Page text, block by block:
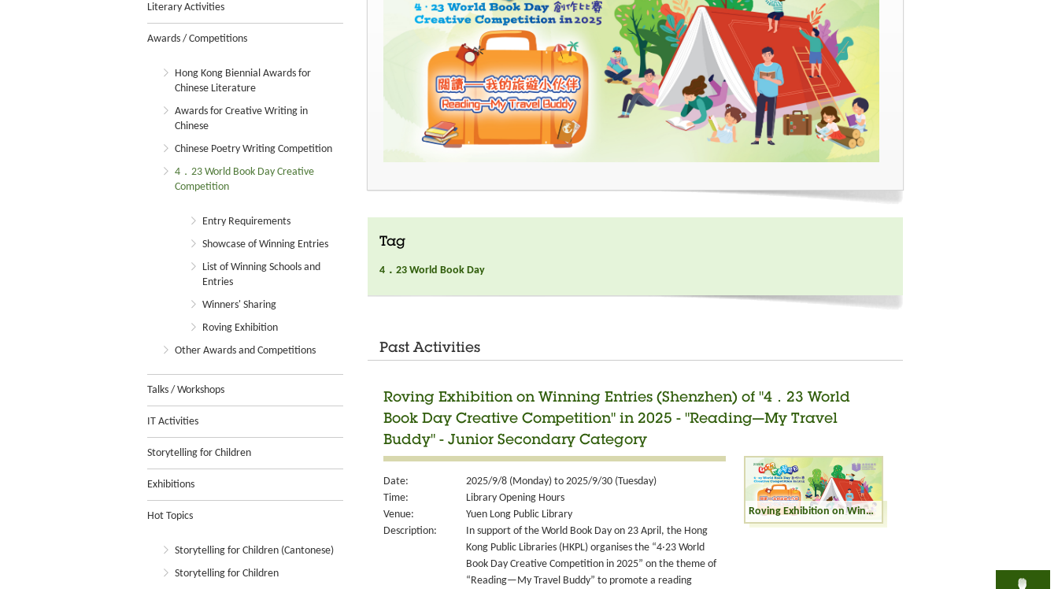
Literary Activities
Awards / Competitions
Hong Kong Biennial Awards for
Chinese Literature
Awards for Creative Writing in
Chinese
Chinese Poetry Writing Competition
4．23 World Book Day Creative
Competition
Entry Requirements
Showcase of Winning Entries
List of Winning Schools and
Entries
Winners' Sharing
Roving Exhibition
Other Awards and Competitions
Talks / Workshops
IT Activities
Storytelling for Children
Exhibitions
Hot Topics
Storytelling for Children (Cantonese)
Storytelling for Children
Tag
4．23 World Book Day
Past Activities
Roving Exhibition on Winning Entries (Shenzhen) of "4．23 World
Book Day Creative Competition" in 2025 - "Reading—My Travel
Buddy" - Junior Secondary Category
Date:
2025/9/8 (Monday) to 2025/9/30 (Tuesday)
Time:
Library Opening Hours
Venue:
Yuen Long Public Library
Description:
In support of the World Book Day on 23 April, the Hong
Kong Public Libraries (HKPL) organises the “4‧23 World
Book Day Creative Competition in 2025” on the theme of
“Reading—My Travel Buddy” to promote a reading
Roving Exhibition on Winning Entries (Shenzhen) of "4．23 World Book Day Creative Competition" in 2025 - "Reading—My Travel Buddy" - Junior Secondary Category